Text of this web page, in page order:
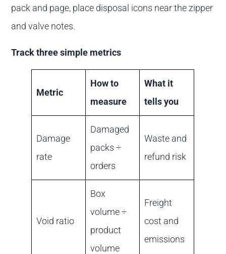
pack and page, place disposal icons near the zipper
and valve notes.
Track three simple metrics
Metric
How to
measure
What it
tells you
Damage
rate
Damaged
packs ÷
orders
Waste and
refund risk
Void ratio
Box
volume ÷
product
volume
Freight
cost and
emissions